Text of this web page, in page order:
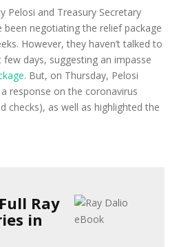
Pelosi and Treasury Secretary
been negotiating the relief package
However, they haven’t talked to
days, suggesting an impasse
. But, on Thursday, Pelosi
response on the coronavirus
checks), as well as highlighted the
Ray
in